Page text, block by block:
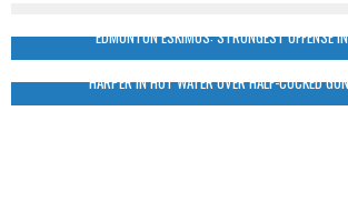
EDMONTON ESKIMOS: STRONGEST OFFENSE
HARPER IN HOT WATER OVER HALF-COCKED